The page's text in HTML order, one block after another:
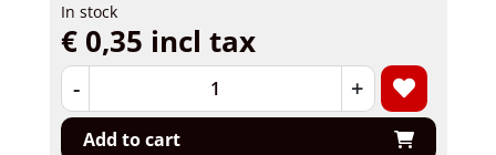
In stock
€ 0,35 incl tax
- +
Add to cart